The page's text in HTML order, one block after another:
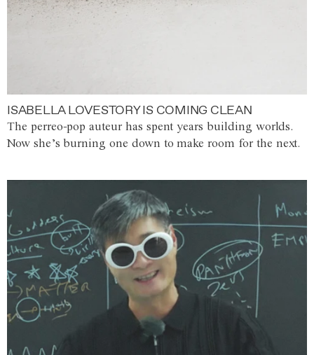
ISABELLA LOVESTORY IS COMING CLEAN
The perreo-pop auteur has spent years building worlds.
Now she’s burning one down to make room for the next.